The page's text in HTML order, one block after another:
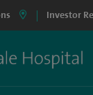
Investor